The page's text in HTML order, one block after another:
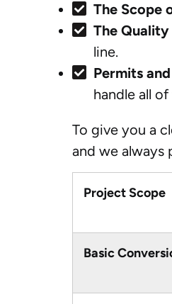
The Scope
The Quality
line.
Permits
handle all
To give you a
and we always
Project Scope
Basic